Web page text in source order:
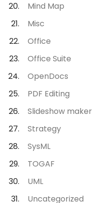
Mind Map
Misc
Office
Office Suite
OpenDocs
PDF Editing
Slideshow maker
Strategy
SysML
TOGAF
UML
Uncategorized